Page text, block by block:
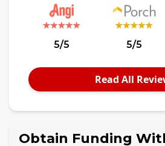
5/5 5/5
Read All
Obtain Funding